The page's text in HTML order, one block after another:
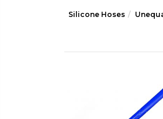
Silicone Hoses